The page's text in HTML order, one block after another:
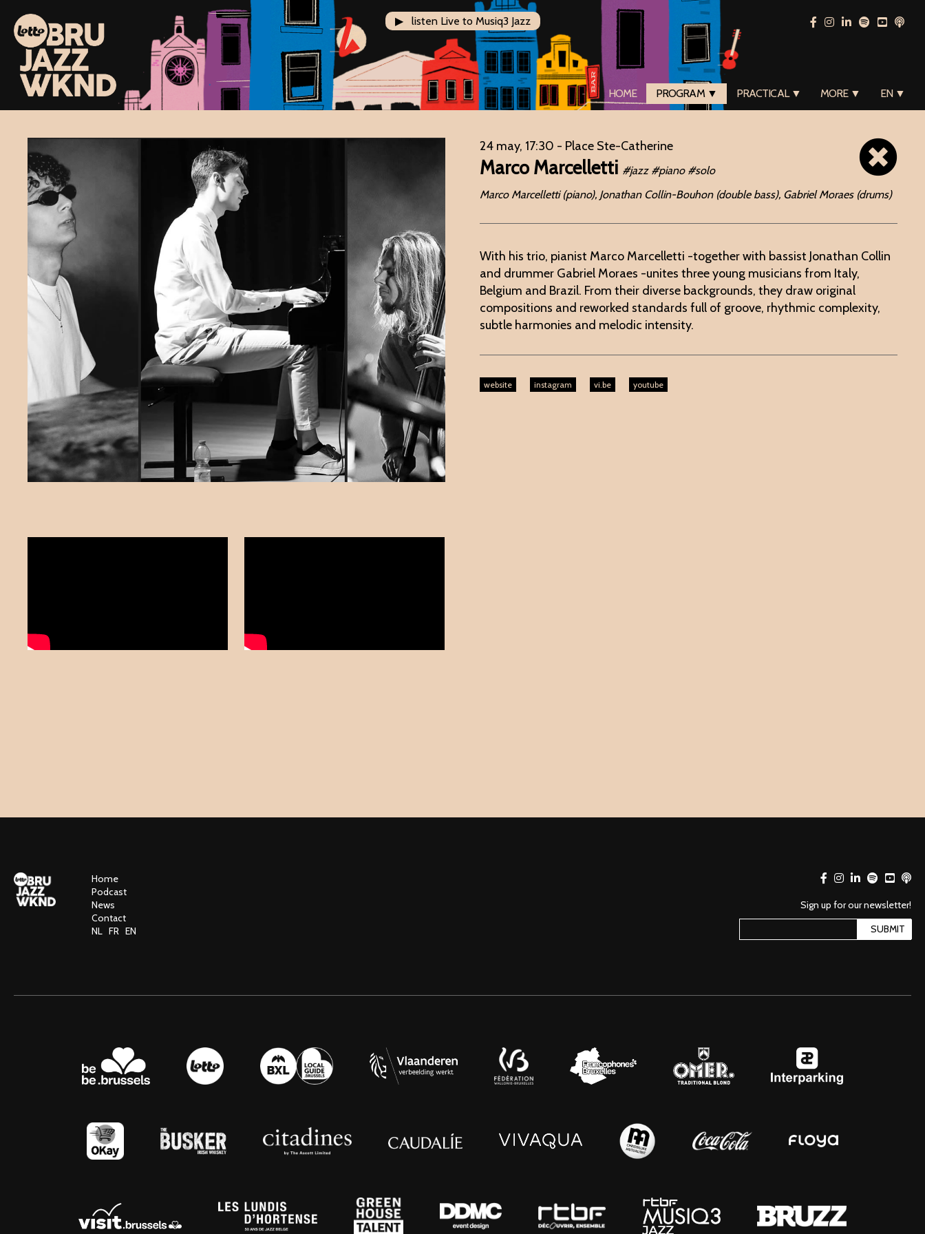
HOME PROGRAM ▼ PRACTICAL ▼ MORE ▼ EN ▼
▶ listen Live to Musiq3 Jazz
24 may, 17:30 - Place Ste-Catherine
Marco Marcelletti #jazz #piano #solo
Marco Marcelletti (piano), Jonathan Collin-Bouhon (double bass), Gabriel Moraes (drums)
With his trio, pianist Marco Marcelletti -together with bassist Jonathan Collin
and drummer Gabriel Moraes -unites three young musicians from Italy,
Belgium and Brazil. From their diverse backgrounds, they draw original
compositions and reworked standards full of groove, rhythmic complexity,
subtle harmonies and melodic intensity.
website instagram vi.be youtube
Home
Podcast
News
Contact
NL FR EN
Sign up for our newsletter!
SUBMIT